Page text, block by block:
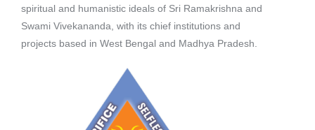
spiritual and humanistic ideals of Sri Ramakrishna and
Swami Vivekananda, with its chief institutions and
projects based in West Bengal and Madhya Pradesh.